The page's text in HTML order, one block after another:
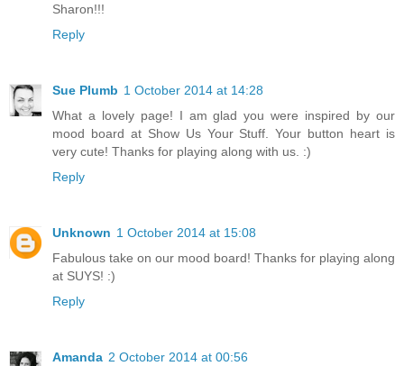
Sharon!!!
Reply
Sue Plumb 1 October 2014 at 14:28
What a lovely page! I am glad you were inspired by our
mood board at Show Us Your Stuff. Your button heart is
very cute! Thanks for playing along with us. :)
Reply
Unknown 1 October 2014 at 15:08
Fabulous take on our mood board! Thanks for playing along
at SUYS! :)
Reply
Amanda 2 October 2014 at 00:56